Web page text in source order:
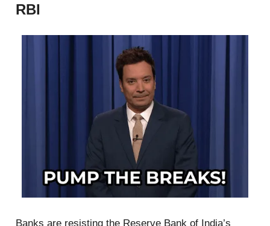
RBI
Banks are resisting the Reserve Bank of India’s